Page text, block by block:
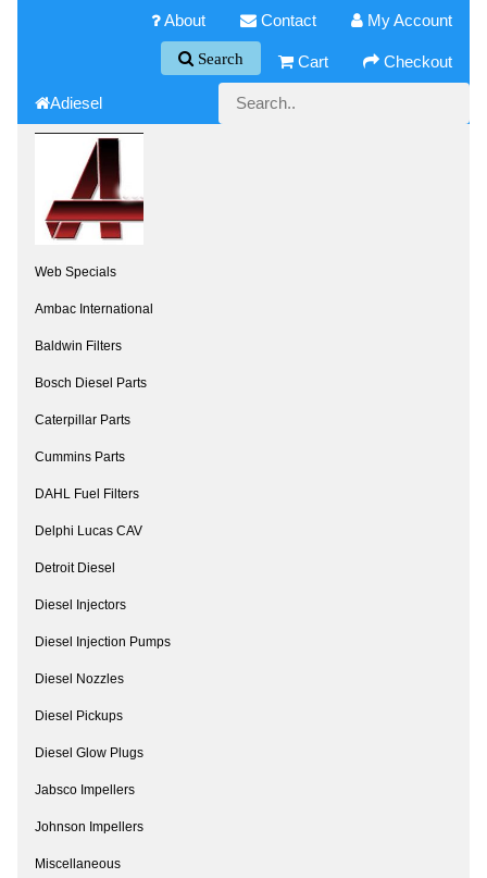
My Account
Contact
About
Checkout
Cart
Search
Adiesel
Web Specials
Ambac International
Baldwin Filters
Bosch Diesel Parts
Caterpillar Parts
Cummins Parts
DAHL Fuel Filters
Delphi Lucas CAV
Detroit Diesel
Diesel Injectors
Diesel Injection Pumps
Diesel Nozzles
Diesel Pickups
Diesel Glow Plugs
Jabsco Impellers
Johnson Impellers
Miscellaneous